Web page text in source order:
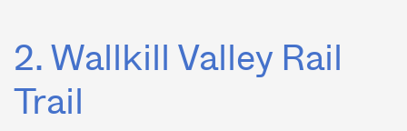
2. Wallkill Valley Rail
Trail